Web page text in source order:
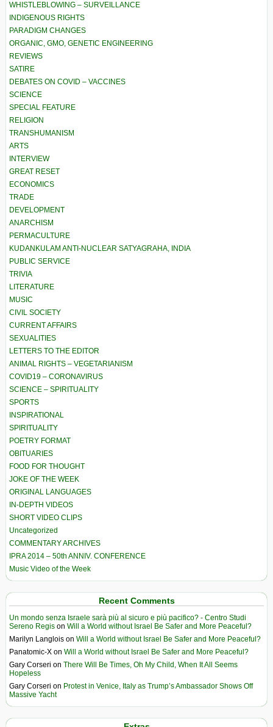
WHISTLEBLOWING – SURVEILLANCE
INDIGENOUS RIGHTS
PARADIGM CHANGES
ORGANIC, GMO, GENETIC ENGINEERING
REVIEWS
SATIRE
DEBATES ON COVID – VACCINES
SCIENCE
SPECIAL FEATURE
RELIGION
TRANSHUMANISM
ARTS
INTERVIEW
GREAT RESET
ECONOMICS
TRADE
DEVELOPMENT
ANARCHISM
PERMACULTURE
KUDANKULAM ANTI-NUCLEAR SATYAGRAHA, INDIA
PUBLIC SERVICE
TRIVIA
LITERATURE
MUSIC
CIVIL SOCIETY
CURRENT AFFAIRS
SEXUALITIES
LETTERS TO THE EDITOR
ANIMAL RIGHTS – VEGETARIANISM
COVID19 – CORONAVIRUS
SCIENCE – SPIRITUALITY
SPORTS
INSPIRATIONAL
SPIRITUALITY
POETRY FORMAT
OBITUARIES
FOOD FOR THOUGHT
JOKE OF THE WEEK
ORIGINAL LANGUAGES
IN-DEPTH VIDEOS
SHORT VIDEO CLIPS
Uncategorized
COMMENTARY ARCHIVES
IPRA 2014 – 50th ANNIV. CONFERENCE
Music Video of the Week
Recent Comments
Un mondo senza Israele sarà più al sicuro e più pacifico? - Centro Studi
Sereno Regis on Will a World without Israel Be Safer and More Peaceful?
Marilyn Langlois on Will a World without Israel Be Safer and More Peaceful?
Panatomic-X on Will a World without Israel Be Safer and More Peaceful?
Gary Corseri on There Will Be Times, Oh My Child, When It All Seems
Hopeless
Gary Corseri on Protest in Venice, Italy as Trump’s Ambassador Shows Off
Massive Yacht